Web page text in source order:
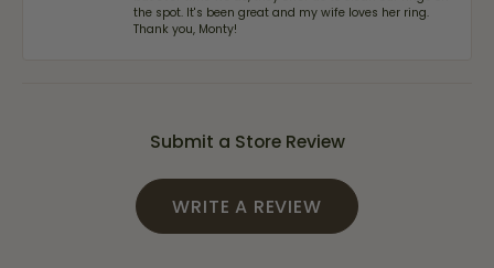
the spot. It's been great and my wife loves her ring.
Thank you, Monty!
Submit a Store Review
WRITE A REVIEW